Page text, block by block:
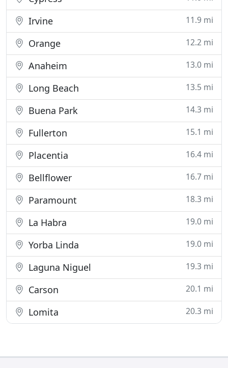
Irvine 11.9 mi
Orange 12.2 mi
Anaheim 13.0 mi
Long Beach 13.5 mi
Buena Park 14.3 mi
Fullerton 15.1 mi
Placentia 16.4 mi
Bellflower 16.7 mi
Paramount 18.3 mi
La Habra 19.0 mi
Yorba Linda 19.0 mi
Laguna Niguel 19.3 mi
Carson 20.1 mi
Lomita 20.3 mi